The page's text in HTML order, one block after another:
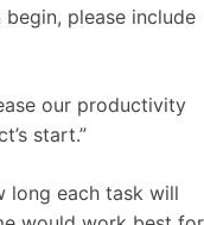
please include
our productivity
start.”
long each task will